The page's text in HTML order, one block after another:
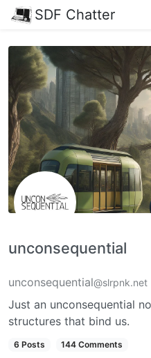
SDF Chatter
unconsequential
unconsequential@slrpnk.net
Just an unconsequential
structures that bind us.
6 Posts 144 Comments